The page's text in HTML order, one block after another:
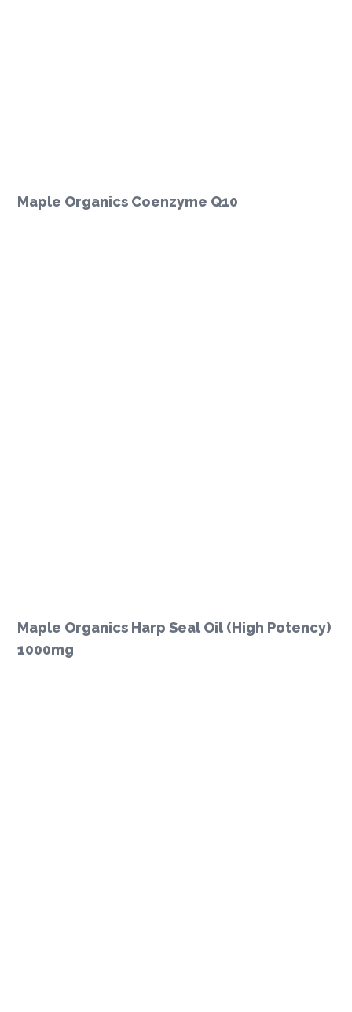
Maple Organics Coenzyme Q10
Maple Organics Harp Seal Oil (High Potency)
1000mg